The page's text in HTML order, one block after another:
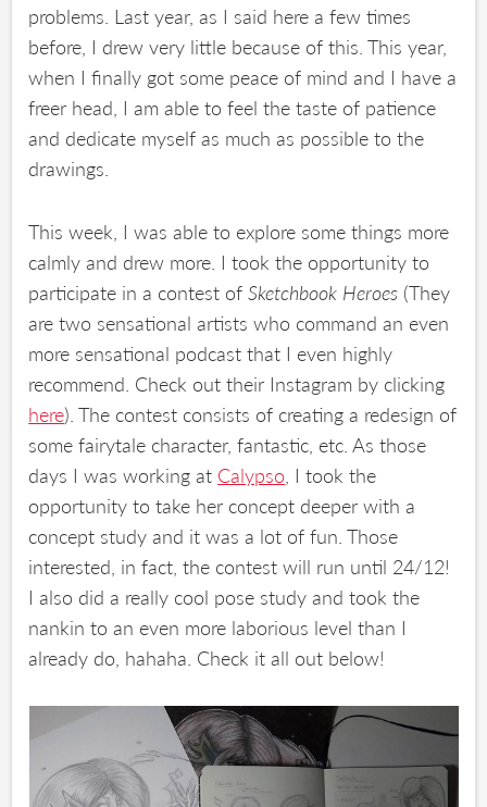
problems. Last year, as I said here a few times
before, I drew very little because of this. This year,
when I finally got some peace of mind and I have a
freer head, I am able to feel the taste of patience
and dedicate myself as much as possible to the
drawings.
This week, I was able to explore some things more
calmly and drew more. I took the opportunity to
participate in a contest ofSketchbook Heroes (They
are two sensational artists who command an even
more sensational podcast that I even highly
recommend. Check out their Instagram by clicking
here). The contest consists of creating a redesign of
some fairytale character, fantastic, etc. As those
days I was working at Calypso, I took the
opportunity to take her concept deeper with a
concept study and it was a lot of fun. Those
interested, in fact, the contest will run until 24/12!
I also did a really cool pose study and took the
nankin to an even more laborious level than I
already do, hahaha. Check it all out below!